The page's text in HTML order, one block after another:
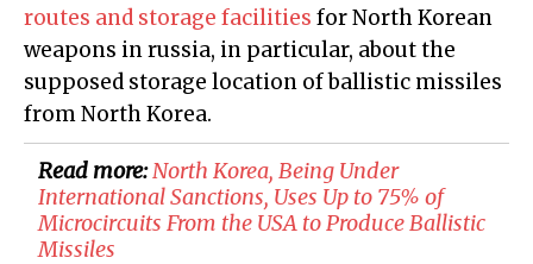
routes and storage facilities for North Korean
weapons in russia, in particular, about the
supposed storage location of ballistic missiles
from North Korea.
Read more:​North Korea, Being Under
International Sanctions, Uses Up to 75% of
Microcircuits From the USA to Produce Ballistic
Missiles